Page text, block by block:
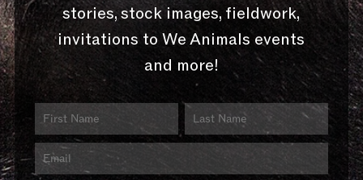
stories, stock images, fieldwork,
invitations to We Animals events
and more!